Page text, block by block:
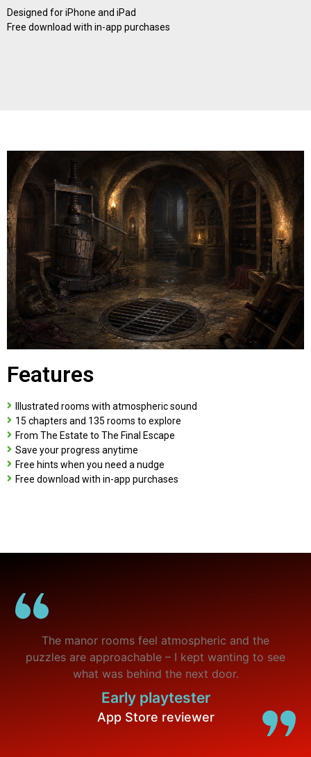
Designed for iPhone and iPad
Free download with in-app purchases
Features
Illustrated rooms with atmospheric sound
15 chapters and 135 rooms to explore
From The Estate to The Final Escape
Save your progress anytime
Free hints when you need a nudge
Free download with in-app purchases
The manor rooms feel atmospheric and the
puzzles are approachable – I kept wanting to see
what was behind the next door.
Early playtester
App Store reviewer